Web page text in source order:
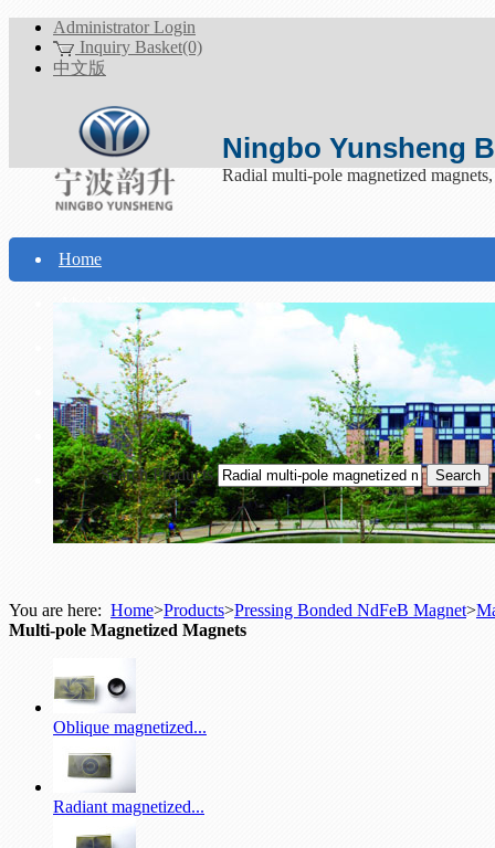
Administrator Login
Inquiry Basket(0)
中文版
Ningbo Yunsheng
Radial multi-pole magnetized
Home
About Yunsheng
Products
Technical Support
Download
Contact UsSearch Products
You are here: Home>Products>Pressing Bonded NdFeB Magnet>
Multi-pole Magnetized Magnets
Oblique magnetized...
Radiant magnetized...